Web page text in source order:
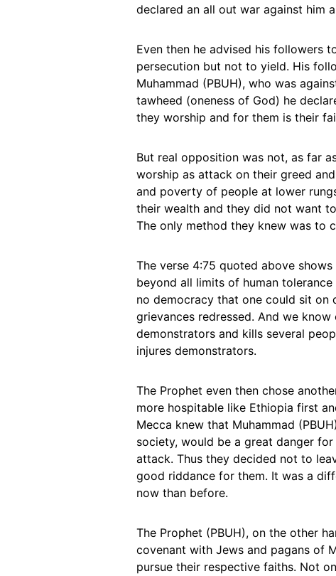
declared an all out war against him
Even then he advised his followers
persecution but not to yield. His
Muhammad (PBUH), who was
tawheed (oneness of God) he
they worship and for them is their
But real opposition was not, as far
worship as attack on their greed
and poverty of people at lower
their wealth and they did not want
The only method they knew was to
The verse 4:75 quoted above
beyond all limits of human
no democracy that one could sit on
grievances redressed. And we
demonstrators and kills several
injures demonstrators.
The Prophet even then chose
more hospitable like Ethiopia first
Mecca knew that Muhammad
society, would be a great danger
attack. Thus they decided not to
good riddance for them. It was a
now than before.
The Prophet (PBUH), on the other
covenant with Jews and pagans of
pursue their respective faiths. Not